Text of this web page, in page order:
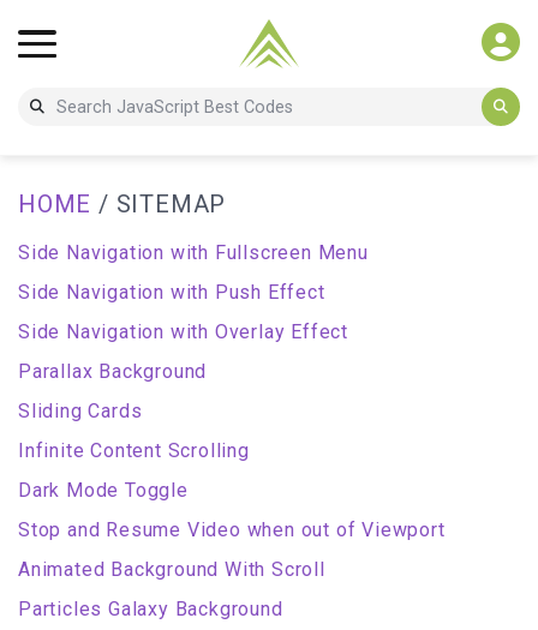
HOME / SITEMAP
Side Navigation with Fullscreen Menu
Side Navigation with Push Effect
Side Navigation with Overlay Effect
Parallax Background
Sliding Cards
Infinite Content Scrolling
Dark Mode Toggle
Stop and Resume Video when out of Viewport
Animated Background With Scroll
Particles Galaxy Background